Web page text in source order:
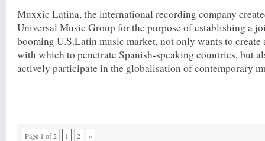
Muxxic Latina, the international recording company
Universal Music Group for the purpose of establishing a
booming U.S.Latin music market, not only wants to
with which to penetrate Spanish-speaking countries, but
actively participate in the globalisation of contemporary
Page 1 of 2 1 2 »